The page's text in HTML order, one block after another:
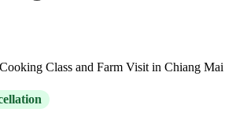
Class and Farm Visit in Chiang Mai